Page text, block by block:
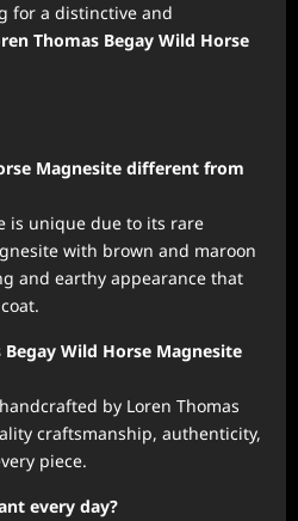
for a distinctive and
Thomas Begay Wild Horse
Magnesite different from
is unique due to its rare
with brown and maroon
and earthy appearance that
Wild Horse Magnesite
by Loren Thomas
craftsmanship, authenticity,
piece.
every day?